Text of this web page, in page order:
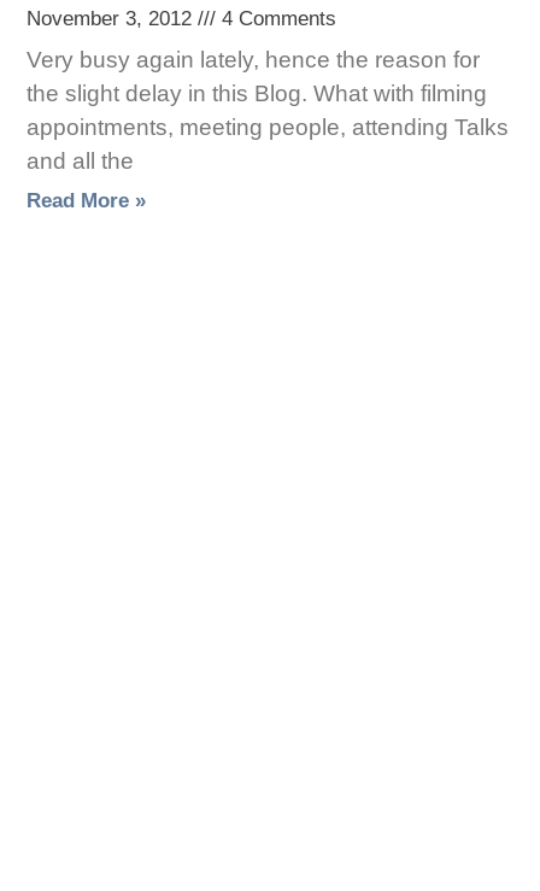
November 3, 2012 4 Comments
Very busy again lately, hence the reason for
the slight delay in this Blog. What with filming
appointments, meeting people, attending Talks
and all the
Read More »